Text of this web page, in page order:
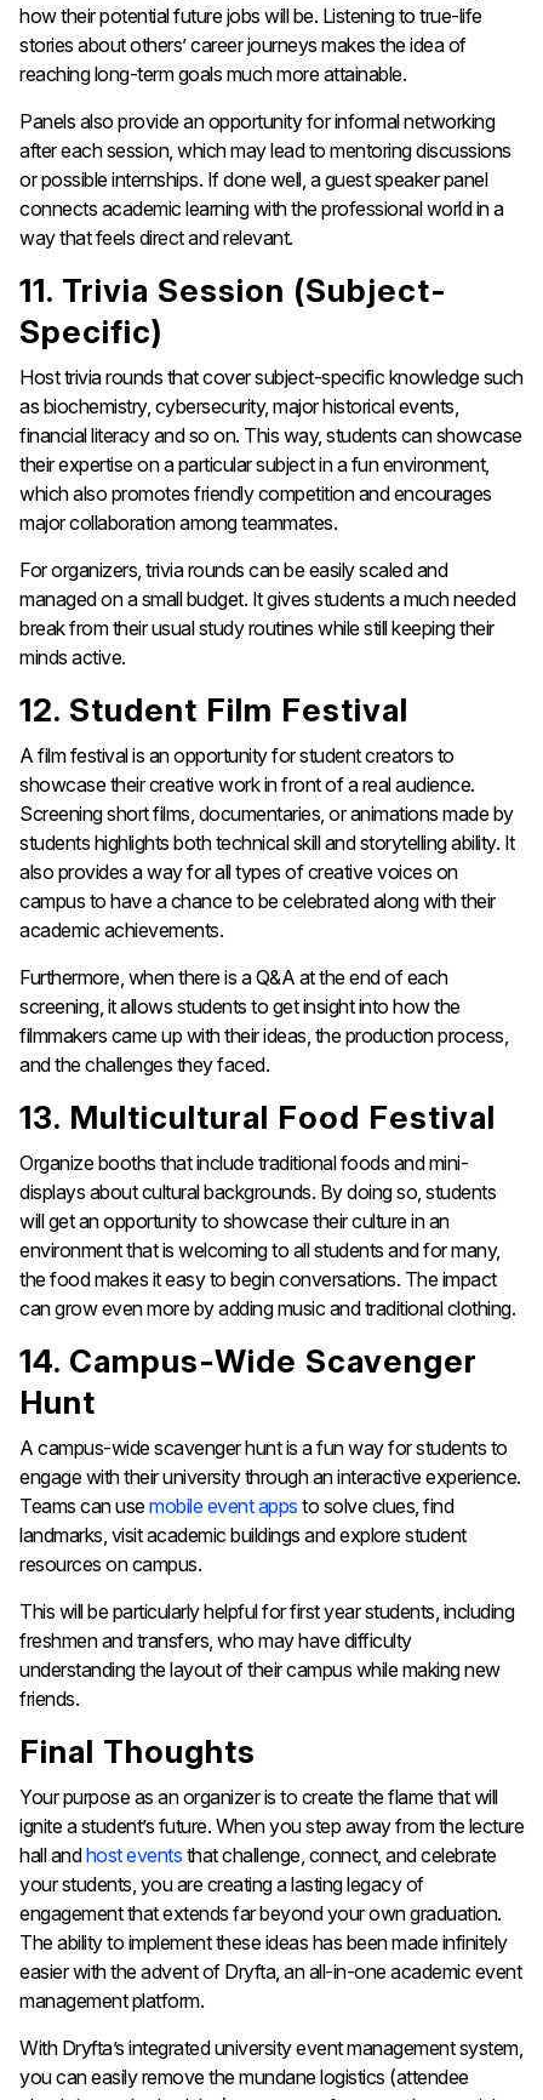
how their potential future jobs will be. Listening to true-life
stories about others’ career journeys makes the idea of
reaching long-term goals much more attainable.
Panels also provide an opportunity for informal networking
after each session, which may lead to mentoring discussions
or possible internships. If done well, a guest speaker panel
connects academic learning with the professional world in a
way that feels direct and relevant.
11. Trivia Session (Subject-
Specific)
Host trivia rounds that cover subject-specific knowledge such
as biochemistry, cybersecurity, major historical events,
financial literacy and so on. This way, students can showcase
their expertise on a particular subject in a fun environment,
which also promotes friendly competition and encourages
major collaboration among teammates.
For organizers, trivia rounds can be easily scaled and
managed on a small budget. It gives students a much needed
break from their usual study routines while still keeping their
minds active.
12. Student Film Festival
A film festival is an opportunity for student creators to
showcase their creative work in front of a real audience.
Screening short films, documentaries, or animations made by
students highlights both technical skill and storytelling ability. It
also provides a way for all types of creative voices on
campus to have a chance to be celebrated along with their
academic achievements.
Furthermore, when there is a Q&A at the end of each
screening, it allows students to get insight into how the
filmmakers came up with their ideas, the production process,
and the challenges they faced.
13. Multicultural Food Festival
Organize booths that include traditional foods and mini-
displays about cultural backgrounds. By doing so, students
will get an opportunity to showcase their culture in an
environment that is welcoming to all students and for many,
the food makes it easy to begin conversations. The impact
can grow even more by adding music and traditional clothing.
14. Campus-Wide Scavenger
Hunt
A campus-wide scavenger hunt is a fun way for students to
engage with their university through an interactive experience.
Teams can usemobile event apps to solve clues, find
landmarks, visit academic buildings and explore student
resources on campus.
This will be particularly helpful for first year students, including
freshmen and transfers, who may have difficulty
understanding the layout of their campus while making new
friends.
Final Thoughts
Your purpose as an organizer is to create the flame that will
ignite a student’s future. When you step away from the lecture
hall andhost events that challenge, connect, and celebrate
your students, you are creating a lasting legacy of
engagement that extends far beyond your own graduation.
The ability to implement these ideas has been made infinitely
easier with the advent of Dryfta, an all-in-one academic event
management platform.
With Dryfta’s integrated university event management system,
you can easily remove the mundane logistics (attendee